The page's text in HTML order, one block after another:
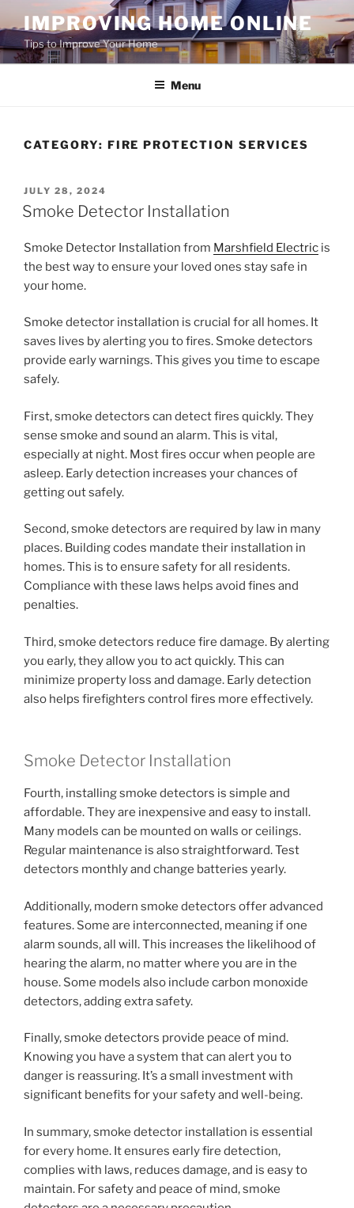
to
content
IMPROVING HOME ONLINE
Tips to Improve Your Home
Menu
CATEGORY: FIRE PROTECTION SERVICES
POSTED
ON
JULY 28, 2024
Smoke Detector Installation
Smoke Detector Installation from Marshfield Electric is
the best way to ensure your loved ones stay safe in
your home.
Smoke detector installation is crucial for all homes. It
saves lives by alerting you to fires. Smoke detectors
provide early warnings. This gives you time to escape
safely.
First, smoke detectors can detect fires quickly. They
sense smoke and sound an alarm. This is vital,
especially at night. Most fires occur when people are
asleep. Early detection increases your chances of
getting out safely.
Second, smoke detectors are required by law in many
places. Building codes mandate their installation in
homes. This is to ensure safety for all residents.
Compliance with these laws helps avoid fines and
penalties.
Third, smoke detectors reduce fire damage. By alerting
you early, they allow you to act quickly. This can
minimize property loss and damage. Early detection
also helps firefighters control fires more effectively.
Smoke Detector Installation
Fourth, installing smoke detectors is simple and
affordable. They are inexpensive and easy to install.
Many models can be mounted on walls or ceilings.
Regular maintenance is also straightforward. Test
detectors monthly and change batteries yearly.
Additionally, modern smoke detectors offer advanced
features. Some are interconnected, meaning if one
alarm sounds, all will. This increases the likelihood of
hearing the alarm, no matter where you are in the
house. Some models also include carbon monoxide
detectors, adding extra safety.
Finally, smoke detectors provide peace of mind.
Knowing you have a system that can alert you to
danger is reassuring. It’s a small investment with
significant benefits for your safety and well-being.
In summary, smoke detector installation is essential
for every home. It ensures early fire detection,
complies with laws, reduces damage, and is easy to
maintain. For safety and peace of mind, smoke